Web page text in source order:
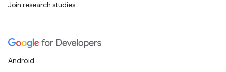
Join research studies
Android